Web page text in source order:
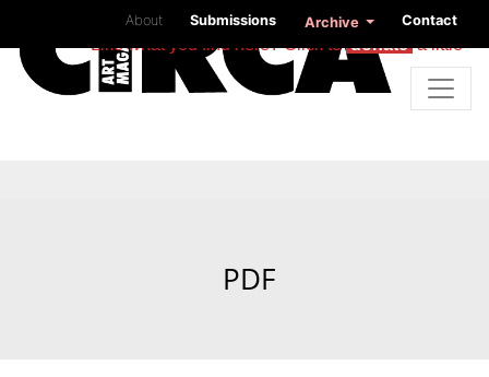
About Submissions Archive Contact
Like what you find here? Click todonatea little
PDF